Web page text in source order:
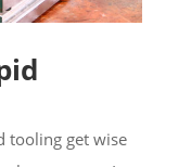
tooling get wise